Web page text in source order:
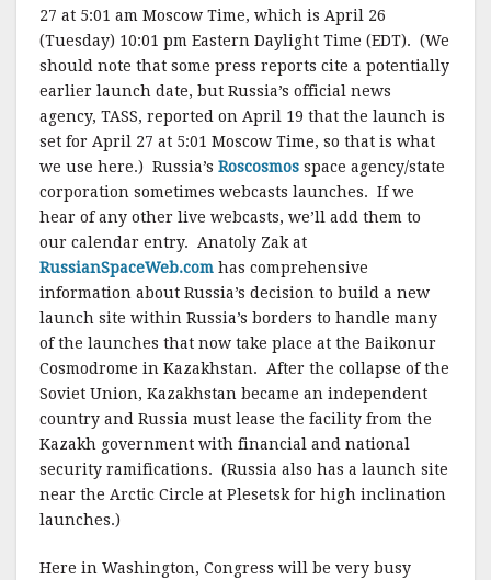
27 at 5:01 am Moscow Time, which is April 26
(Tuesday) 10:01 pm Eastern Daylight Time (EDT). (We
should note that some press reports cite a potentially
earlier launch date, but Russia’s official news
agency, TASS, reported on April 19 that the launch is
set for April 27 at 5:01 Moscow Time, so that is what
we use here.) Russia’s Roscosmos space agency/state
corporation sometimes webcasts launches. If we
hear of any other live webcasts, we’ll add them to
our calendar entry. Anatoly Zak at
RussianSpaceWeb.com has comprehensive
information about Russia’s decision to build a new
launch site within Russia’s borders to handle many
of the launches that now take place at the Baikonur
Cosmodrome in Kazakhstan. After the collapse of the
Soviet Union, Kazakhstan became an independent
country and Russia must lease the facility from the
Kazakh government with financial and national
security ramifications. (Russia also has a launch site
near the Arctic Circle at Plesetsk for high inclination
launches.)
Here in Washington, Congress will be very busy